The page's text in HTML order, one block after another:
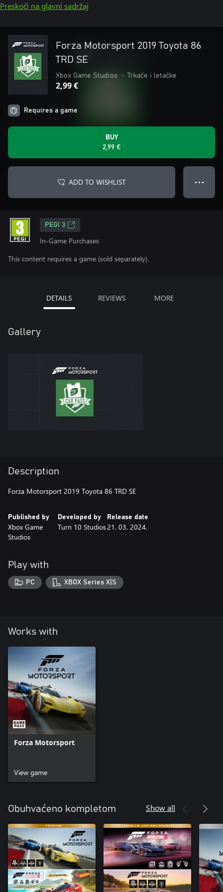
Preskoči na glavni sadržaj
Forza Motorsport 2019 Toyota 86
TRD SE
Xbox Game Studios • Trkaće i letačke
2,99 €
Requires a game
BUY
2,99 €
ADD TO WISHLIST ● ● ●
PEGI 3
In-Game Purchases
This content requires a game (sold separately).
DETAILS REVIEWS MORE
Gallery
Description
Forza Motorsport 2019 Toyota 86 TRD SE
Published by
Xbox Game
Studios
Developed by
Turn 10 Studios
Release date
21. 03. 2024.
Play with
PC XBOX Series X|S
Works with
Forza Motorsport
View game
Obuhvaćeno kompletom Show all